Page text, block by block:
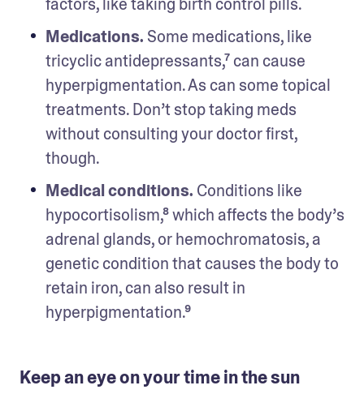
Medications. Some medications, like
tricyclic antidepressants,⁷ can cause
hyperpigmentation. As can some topical
treatments. Don’t stop taking meds
without consulting your doctor first,
though.
Medical conditions. Conditions like
hypocortisolism,⁸ which affects the body’s
adrenal glands, or hemochromatosis, a
genetic condition that causes the body to
retain iron, can also result in
hyperpigmentation.⁹
Keep an eye on your time in the sun